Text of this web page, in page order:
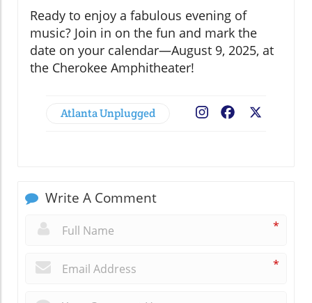
Ready to enjoy a fabulous evening of
music? Join in on the fun and mark the
date on your calendar—August 9, 2025, at
the Cherokee Amphitheater!
Atlanta Unplugged Facebook
Write A Comment
*
*